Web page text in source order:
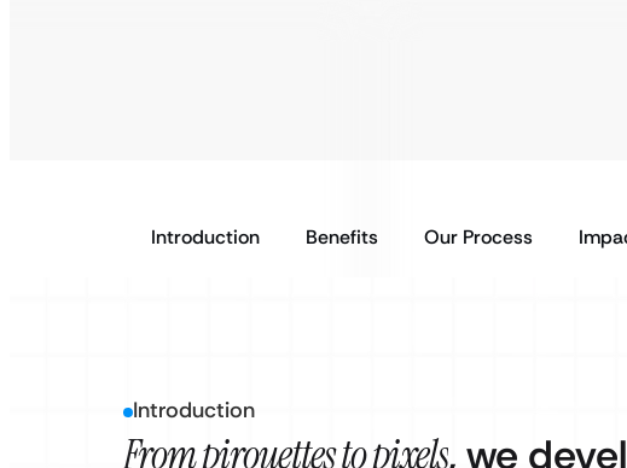
Introduction Benefits Our Process
Introduction
From pirouettes to pixels, we